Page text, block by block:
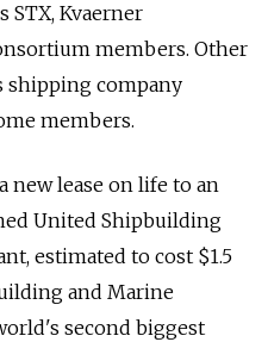
STX, Kvaerner
members. Other
shipping company
members.
new lease on life to an
United Shipbuilding
estimated to cost $1.5
and Marine
second biggest